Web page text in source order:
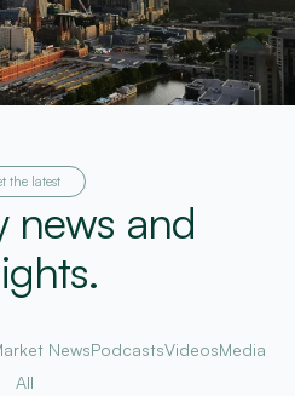
the latest
news and
NewsPodcastsVideosMedia
All